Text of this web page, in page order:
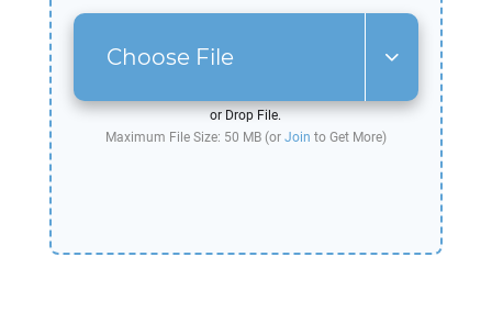
Choose File
or Drop File.
Maximum File Size: 50 MB (or Join to Get More)